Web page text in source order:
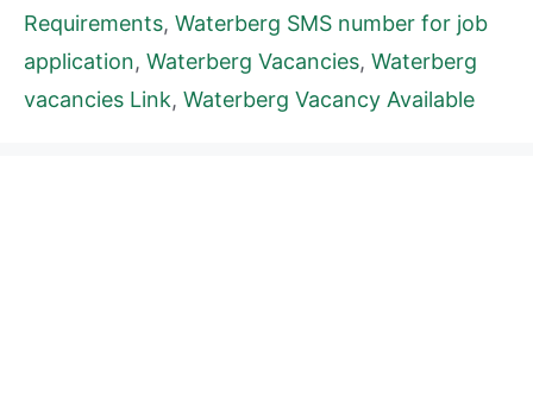
Requirements, Waterberg SMS number for job
application, Waterberg Vacancies, Waterberg
vacancies Link, Waterberg Vacancy Available